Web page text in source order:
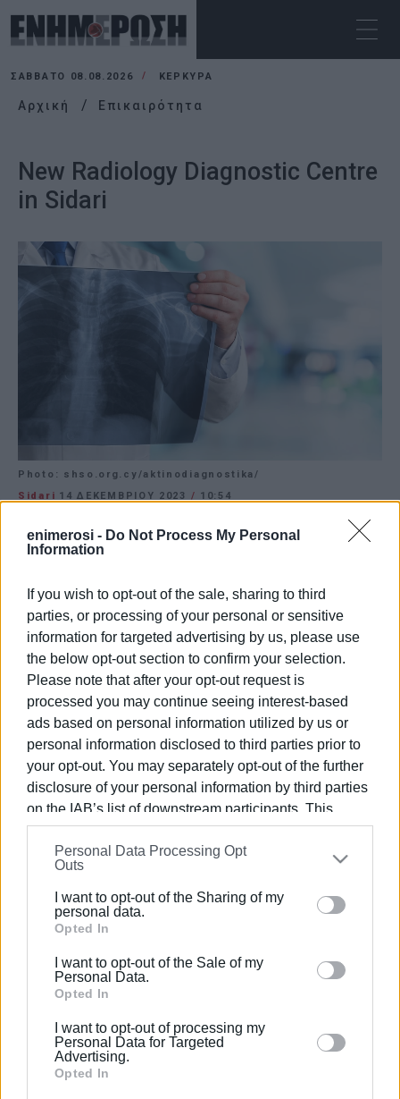
enimerosi - Do Not Process My Personal
Information
If you wish to opt-out of the sale, sharing to third
parties, or processing of your personal or sensitive
information for targeted advertising by us, please use
the below opt-out section to confirm your selection.
Please note that after your opt-out request is
processed you may continue seeing interest-based
ads based on personal information utilized by us or
personal information disclosed to third parties prior to
your opt-out. You may separately opt-out of the further
disclosure of your personal information by third parties
on the IAB’s list of downstream participants. This
information may also be disclosed by us to third parties
on theIAB’s List of Downstream Participants
that may
further disclose it to other third parties.
Please note that this website/app uses one or more
Google services and may gather and store information
behaviour. You may click to grant or deny consent to
Google and its third-party tags to use your data for
section.
Personal Data Processing Opt
Outs
I want to opt-out of the Sharing of my
personal data.
Opted In
I want to opt-out of the Sale of my
Personal Data.
Opted In
I want to opt-out of processing my
Personal Data for Targeted
Advertising.
Opted In
ΣΆΒΒΑΤΟ 08.08.2026 ΚΕΡΚΥΡΑ
Αρχική Επικαιρότητα
New Radiology Diagnostic Centre
in Sidari
Photo: shso.org.cy/aktinodiagnostika/
Sidari 14 ΔΕΚΕΜΒΡΊΟΥ 2023 / 10:54
CORFU. Opening of new centre on Thursday 14
December at 17:00.
is inaugurating the new Radiology Diagnostic Centre in
Sidari on Thursday, December 14th, at 17:00.
Photo: shso.org.cy/aktinodiagnostika/
Εμφανίσεις: 191
Ακολουθήστε το enimerosi στοFacebook